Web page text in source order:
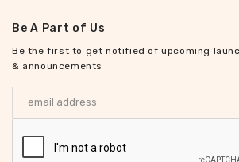
Be A Part of Us
Be the first to get notified of upcoming
& announcements